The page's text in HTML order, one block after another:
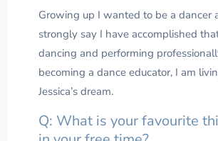
Growing up I wanted to be a dancer
strongly say I have accomplished
dancing and performing
becoming a dance educator, I am
Jessica’s dream.
Q: What is your favourite